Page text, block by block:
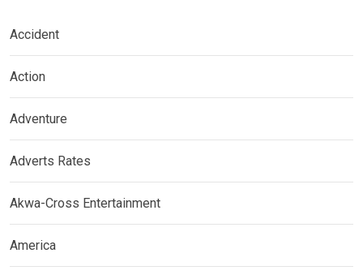
Accident
Action
Adventure
Adverts Rates
Akwa-Cross Entertainment
America